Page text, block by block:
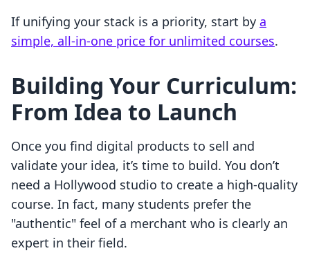
If unifying your stack is a priority, start by a
simple, all-in-one price for unlimited courses.
Building Your Curriculum:
From Idea to Launch
Once you find digital products to sell and
validate your idea, it’s time to build. You don’t
need a Hollywood studio to create a high-quality
course. In fact, many students prefer the
"authentic" feel of a merchant who is clearly an
expert in their field.